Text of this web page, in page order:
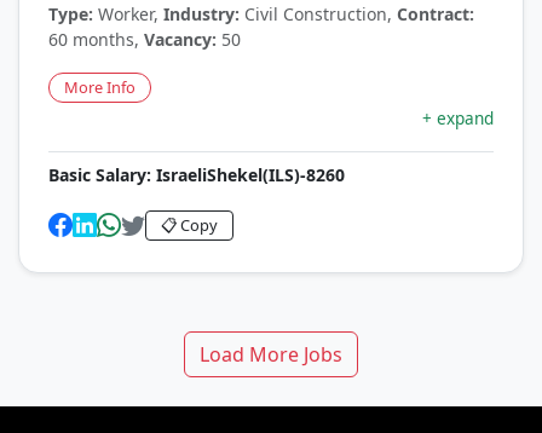
Type: Worker, Industry: Civil Construction, Contract:
60 months, Vacancy: 50
More Info
+ expand
Basic Salary: IsraeliShekel(ILS)-8260
📋 Copy
Load More Jobs